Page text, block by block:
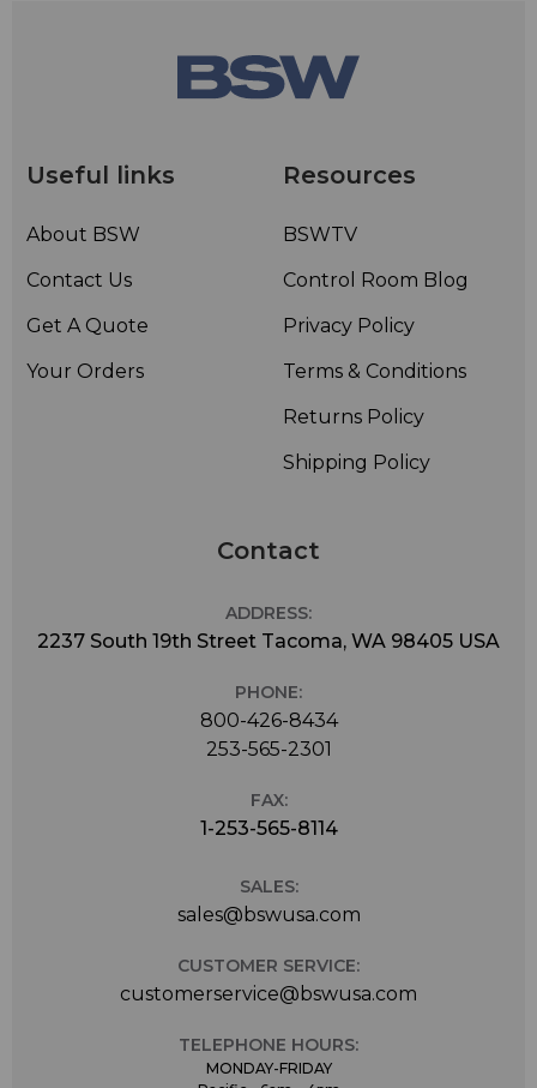
Useful links
About BSW
Contact Us
Get A Quote
Your Orders
Resources
BSWTV
Control Room Blog
Privacy Policy
Terms & Conditions
Returns Policy
Shipping Policy
Contact
ADDRESS:
2237 South 19th Street Tacoma, WA 98405 USA
PHONE:
800-426-8434
253-565-2301
FAX:
1-253-565-8114
SALES:
sales@bswusa.com
CUSTOMER SERVICE:
customerservice@bswusa.com
TELEPHONE HOURS:
MONDAY-FRIDAY